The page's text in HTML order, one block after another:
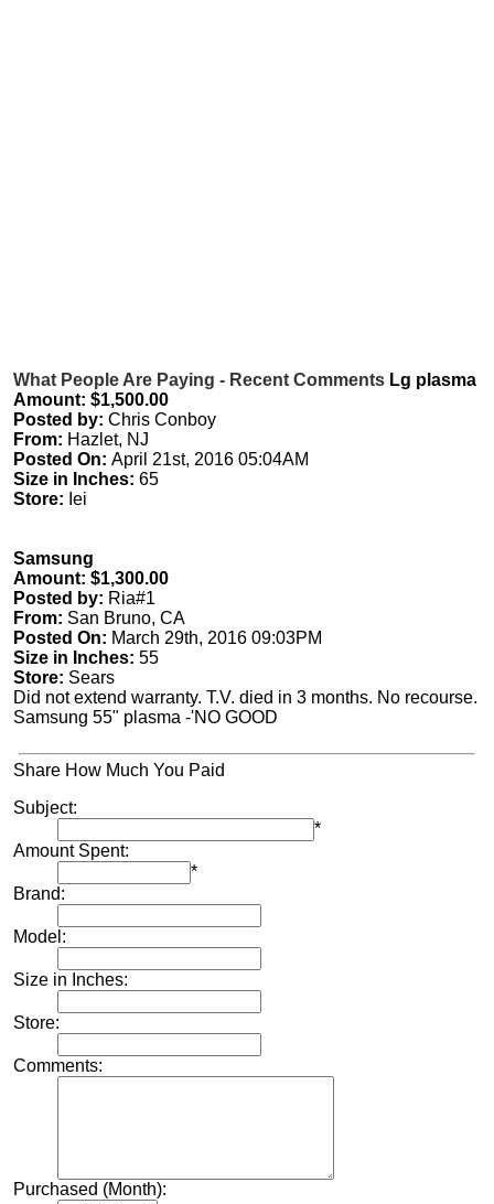
What People Are Paying - Recent Comments Lg plasma
Amount: $1,500.00
Posted by: Chris Conboy
From: Hazlet, NJ
Posted On: April 21st, 2016 05:04AM
Size in Inches: 65
Store: Iei
Samsung
Amount: $1,300.00
Posted by: Ria#1
From: San Bruno, CA
Posted On: March 29th, 2016 09:03PM
Size in Inches: 55
Store: Sears
Did not extend warranty. T.V. died in 3 months. No recourse.
Samsung 55" plasma -'NO GOOD
Share How Much You Paid
Subject:
*
Amount Spent:
*
Brand:
Model:
Size in Inches:
Store:
Comments:
Purchased (Month):